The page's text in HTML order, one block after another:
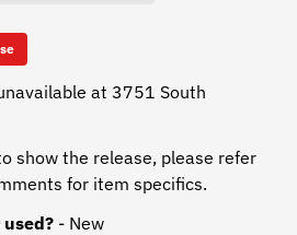
at 3751 South
show the release, please refer
for item specifics.
- New